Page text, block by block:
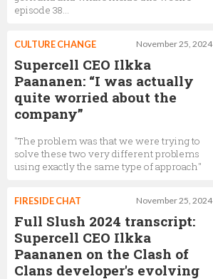
episode 38...
November 25, 2024
CULTURE CHANGE
Supercell CEO Ilkka
Paananen: “I was actually
quite worried about the
company”
"The problem was that we were trying to
solve these two very different problems
using exactly the same type of approach"
November 25, 2024
FIRESIDE CHAT
Full Slush 2024 transcript:
Supercell CEO Ilkka
Paananen on the Clash of
Clans developer's evolving